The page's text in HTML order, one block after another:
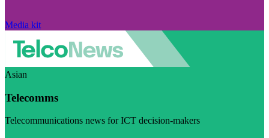
Media kit
Asian
Telecomms
Telecommunications news for ICT decision-makers